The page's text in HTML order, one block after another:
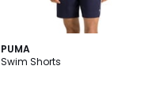
PUMA
Swim Shorts
3.9
/ 5